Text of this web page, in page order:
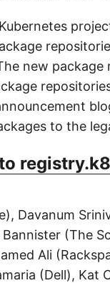
new
to the
Davanum
(The
Ali
(Dell), Kat